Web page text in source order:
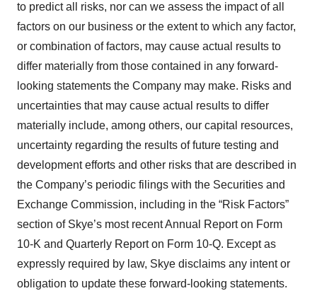
to predict all risks, nor can we assess the impact of all
factors on our business or the extent to which any factor,
or combination of factors, may cause actual results to
differ materially from those contained in any forward-
looking statements the Company may make. Risks and
uncertainties that may cause actual results to differ
materially include, among others, our capital resources,
uncertainty regarding the results of future testing and
development efforts and other risks that are described in
the Company’s periodic filings with the Securities and
Exchange Commission, including in the “Risk Factors”
section of Skye’s most recent Annual Report on Form
10-K and Quarterly Report on Form 10-Q. Except as
expressly required by law, Skye disclaims any intent or
obligation to update these forward-looking statements.